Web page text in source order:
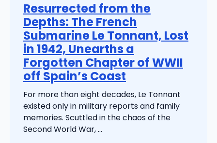
Resurrected from the
Depths: The French
Submarine Le Tonnant, Lost
in 1942, Unearths a
Forgotten Chapter of WWII
off Spain’s Coast
For more than eight decades, Le Tonnant
existed only in military reports and family
memories. Scuttled in the chaos of the
Second World War, ...